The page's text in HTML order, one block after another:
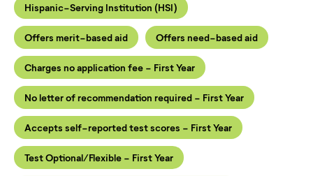
Hispanic-Serving Institution (HSI)
Offers merit-based aid Offers need-based aid
Charges no application fee - First Year
No letter of recommendation required - First Year
Accepts self-reported test scores - First Year
Test Optional/Flexible - First Year